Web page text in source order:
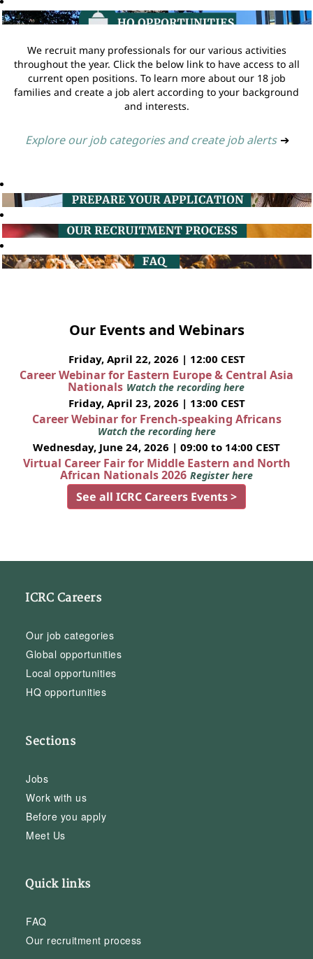
We recruit many professionals for our various activities
throughout the year. Click the below link to have access to all
current open positions. To learn more about our 18 job
families and create a job alert according to your background
and interests.
Explore our job categories and create job alerts ➔
Our Events and Webinars
Friday, April 22, 2026 | 12:00 CEST
Career Webinar for Eastern Europe & Central Asia
Nationals Watch the recording here
Friday, April 23, 2026 | 13:00 CEST
Career Webinar for French-speaking Africans
Watch the recording here
Wednesday, June 24, 2026 | 09:00 to 14:00 CEST
Virtual Career Fair for Middle Eastern and North
African Nationals 2026 Register here
See all ICRC Careers Events >
ICRC Careers
Our job categories
Global opportunities
Local opportunities
HQ opportunities
Sections
Jobs
Work with us
Before you apply
Meet Us
Quick links
FAQ
Our recruitment process